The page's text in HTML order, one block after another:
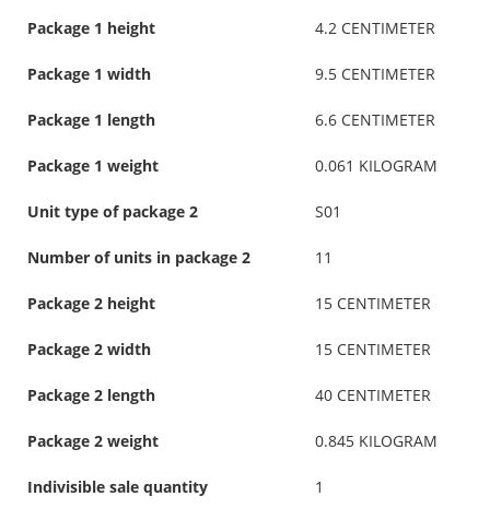
Package 1 height 4.2 CENTIMETER
Package 1 width 9.5 CENTIMETER
Package 1 length 6.6 CENTIMETER
Package 1 weight 0.061 KILOGRAM
Unit type of package 2 S01
Number of units in package 2 11
Package 2 height 15 CENTIMETER
Package 2 width 15 CENTIMETER
Package 2 length 40 CENTIMETER
Package 2 weight 0.845 KILOGRAM
Indivisible sale quantity 1